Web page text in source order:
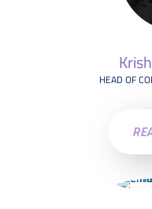
HEAD OF